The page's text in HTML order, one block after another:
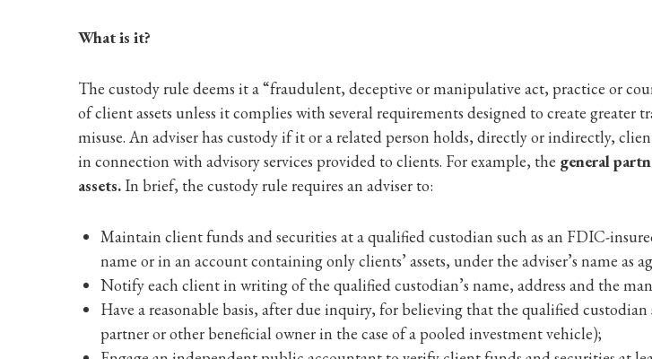
What is it?
The custody rule deems it a “fraudulent, deceptive or manipulative act, practice or
of client assets unless it complies with several requirements designed to create
misuse. An adviser has custody if it or a related person holds, directly or indirectly,
in connection with advisory services provided to clients. For example, the general
assets. In brief, the custody rule requires an adviser to:
Maintain client funds and securities at a qualified custodian such as an FDIC-
name or in an account containing only clients’ assets, under the adviser’s name as
Notify each client in writing of the qualified custodian’s name, address and the
Have a reasonable basis, after due inquiry, for believing that the qualified
partner or other beneficial owner in the case of a pooled investment vehicle);